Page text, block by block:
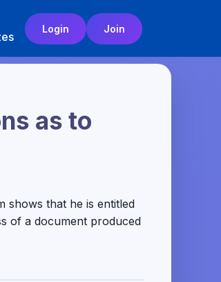
Login Join
as to
shows that he is entitled
of a document produced